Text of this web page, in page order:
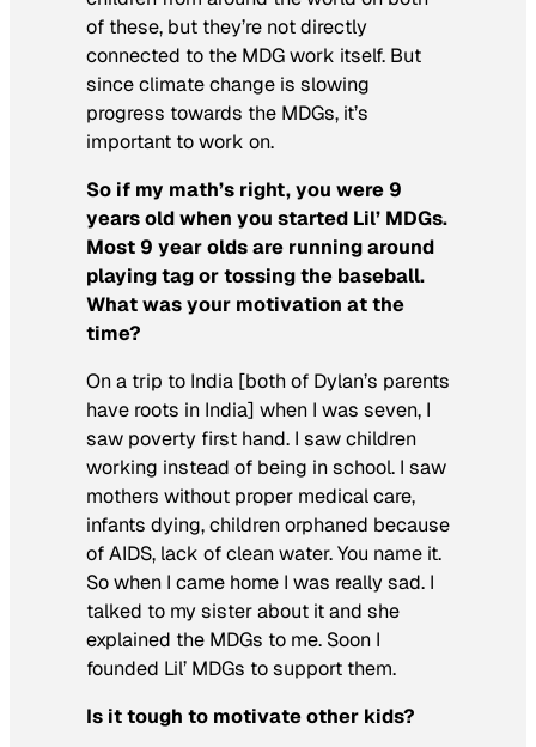
of these, but they’re not directly
connected to the MDG work itself. But
since climate change is slowing
progress towards the MDGs, it’s
important to work on.
So if my math’s right, you were 9
years old when you started Lil’ MDGs.
Most 9 year olds are running around
playing tag or tossing the baseball.
What was your motivation at the
time?
On a trip to India [both of Dylan’s parents
have roots in India] when I was seven, I
saw poverty first hand. I saw children
working instead of being in school. I saw
mothers without proper medical care,
infants dying, children orphaned because
of AIDS, lack of clean water. You name it.
So when I came home I was really sad. I
talked to my sister about it and she
explained the MDGs to me. Soon I
founded Lil’ MDGs to support them.
Is it tough to motivate other kids?